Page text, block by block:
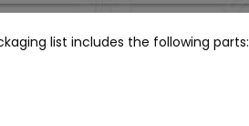
list includes the following parts: